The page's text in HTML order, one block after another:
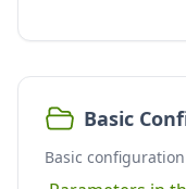
Basic
Basic